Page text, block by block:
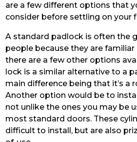
are a few different options that
consider before settling on your
A standard padlock is often the
people because they are familiar
there are a few other options
lock is a similar alternative to a
main difference being that it’s a
Another option would be to
not unlike the ones you may be
most standard doors. These
difficult to install, but are also